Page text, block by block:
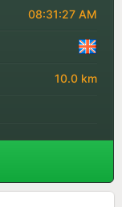
08:31:27 AM
10.0 km